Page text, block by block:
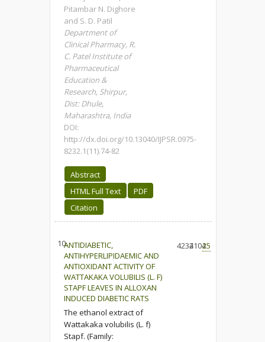
Pitambar N. Dighore
and S. D. Patil
Department of
Clinical Pharmacy, R.
C. Patel Institute of
Pharmaceutical
Education &
Research, Shirpur,
Dist: Dhule,
Maharashtra, India
DOI:
http://dx.doi.org/10.13040/IJPSR.0975-
8232.1(11).74-82
Abstract
HTML Full Text
PDF
Citation
10.ANTIDIABETIC,
ANTIHYPERLIPIDAEMIC AND
ANTIOXIDANT ACTIVITY OF
WATTAKAKA VOLUBILIS (L. F)
STAPF LEAVES IN ALLOXAN
INDUCED DIABETIC RATS
The ethanol extract of
Wattakaka volubilis (L. f)
Stapf. (Family:
4234210425